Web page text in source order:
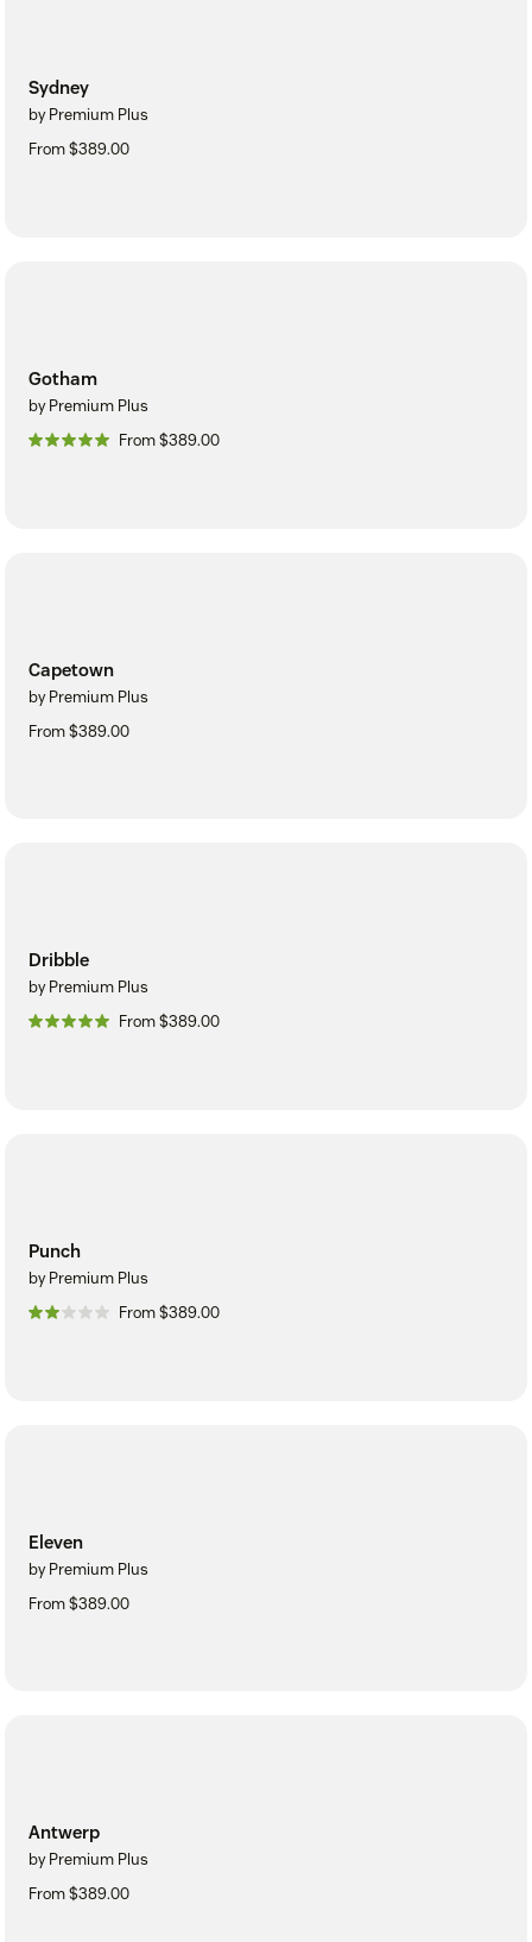
Sydney
by Premium Plus
From $389.00
Gotham
by Premium Plus
From $389.00
Capetown
by Premium Plus
From $389.00
Dribble
by Premium Plus
From $389.00
Punch
by Premium Plus
From $389.00
Eleven
by Premium Plus
From $389.00
Antwerp
by Premium Plus
From $389.00